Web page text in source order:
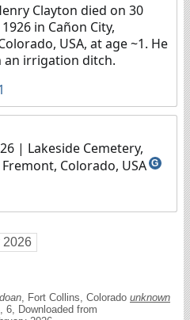
Clayton died on 30
in Cañon City,
USA, at age ~1. He
an irrigation ditch.
| Lakeside Cemetery,
Fremont, Colorado, USA G
2026
, Fort Collins, Colorado unknown
6, Downloaded from